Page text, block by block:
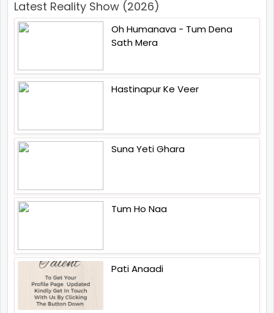
Latest Reality Show (2026)
Oh Humanava - Tum Dena
Sath Mera
Hastinapur Ke Veer
Suna Yeti Ghara
Tum Ho Naa
Pati Anaadi